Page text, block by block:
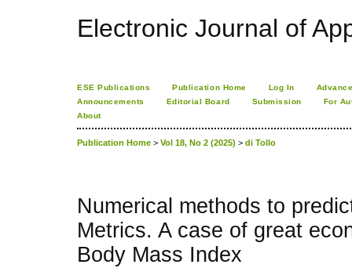
Electronic Journal of
ESE Publications Publication Home Log In
Announcements
Editorial Board Submission
For
About
Publication Home > Vol 18, No 2 (2025) > di Tollo
Numerical methods to
Metrics. A case of great
Body Mass Index